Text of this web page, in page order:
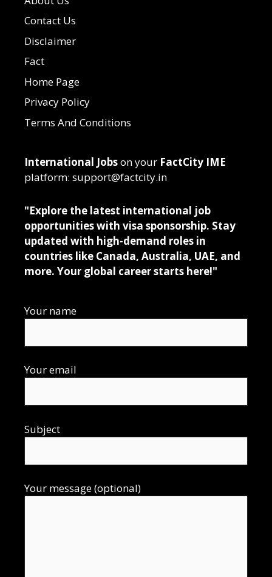
Contact Us
Disclaimer
Fact
Home Page
Privacy Policy
Terms And Conditions
International Jobson your FactCity IME
platform: support@factcity.in
"Explore the latest international job
opportunities with visa sponsorship. Stay
updated with high-demand roles in
countries like Canada, Australia, UAE, and
more. Your global career starts here!"
Your name
Your email
Subject
Your message (optional)